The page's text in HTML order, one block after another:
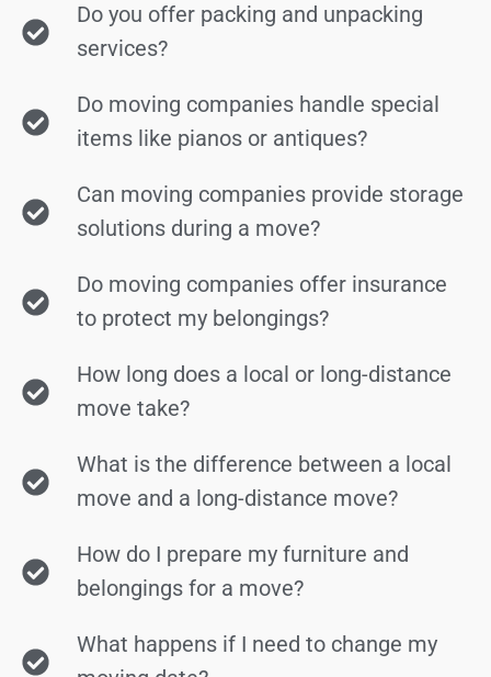
Do you offer packing and unpacking
services?
Do moving companies handle special
items like pianos or antiques?
Can moving companies provide storage
solutions during a move?
Do moving companies offer insurance
to protect my belongings?
How long does a local or long-distance
move take?
What is the difference between a local
move and a long-distance move?
How do I prepare my furniture and
belongings for a move?
What happens if I need to change my